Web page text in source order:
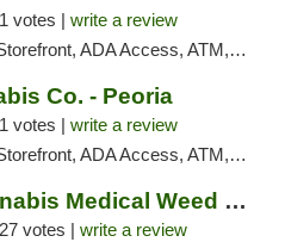
1 votes | write a review
ADA Access, ATM, Debit Card, Pickup
Co. - Peoria
1 votes | write a review
ADA Access, ATM, Debit Card, Pickup
Mango Cannabis Medical Weed Dispensary Tulsa
27 votes | write a review